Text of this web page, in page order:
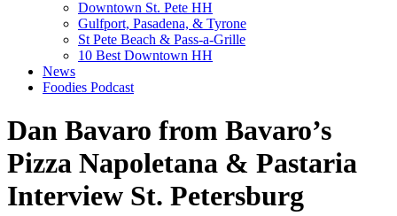
Downtown St. Pete HH
Gulfport, Pasadena, & Tyrone
St Pete Beach & Pass-a-Grille
10 Best Downtown HH
News
Foodies Podcast
Dan Bavaro from Bavaro’s
Pizza Napoletana & Pastaria
Interview St. Petersburg